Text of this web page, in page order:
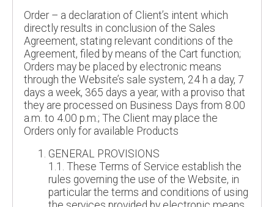
Order – a declaration of Client’s intent which
directly results in conclusion of the Sales
Agreement, stating relevant conditions of the
Agreement, filed by means of the Cart function;
Orders may be placed by electronic means
through the Website’s sale system, 24 h a day, 7
days a week, 365 days a year, with a proviso that
they are processed on Business Days from 8.00
a.m. to 4.00 p.m.; The Client may place the
Orders only for available Products
GENERAL PROVISIONS
1.1. These Terms of Service establish the
rules governing the use of the Website, in
particular the terms and conditions of using